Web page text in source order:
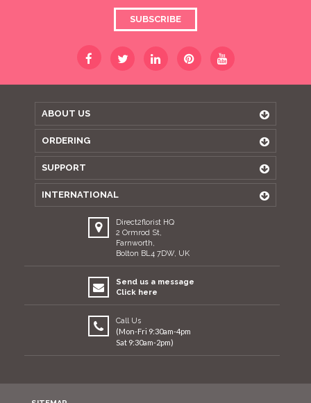
SUBSCRIBE
ABOUT US
ORDERING
SUPPORT
INTERNATIONAL
Direct2florist HQ
2 Ormrod St,
Farnworth,
Bolton BL4 7DW, UK
Send us a message
Click here
Call Us
(Mon-Fri 9:30am-4pm
Sat 9:30am-2pm)